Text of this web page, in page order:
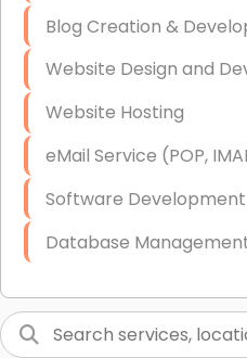
Security Cameras
IT Consulting
End-to-End Business IT
Starlink Business
Blog Creation &
Website Design and
Website Hosting
eMail Service (POP,
Software Development
Database
Graphic Design